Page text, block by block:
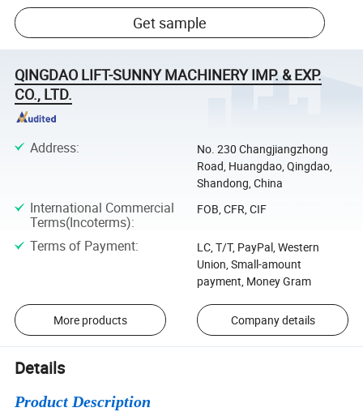
Get sample
QINGDAO LIFT-SUNNY MACHINERY IMP. & EXP.
CO., LTD.
Address:
No. 230 Changjiangzhong
Road, Huangdao, Qingdao,
Shandong, China
International Commercial
Terms(Incoterms):
FOB, CFR, CIF
Terms of Payment:
LC, T/T, PayPal, Western
Union, Small-amount
payment, Money Gram
More products Company details
Details
Product Description